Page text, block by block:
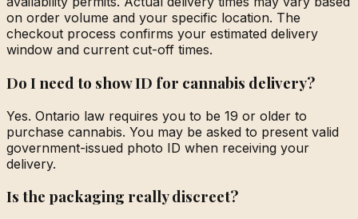
on order volume and your specific location. The
checkout process confirms your estimated delivery
window and current cut-off times.
Do I need to show ID for cannabis delivery?
Yes. Ontario law requires you to be 19 or older to
purchase cannabis. You may be asked to present valid
government-issued photo ID when receiving your
delivery.
Is the packaging really discreet?